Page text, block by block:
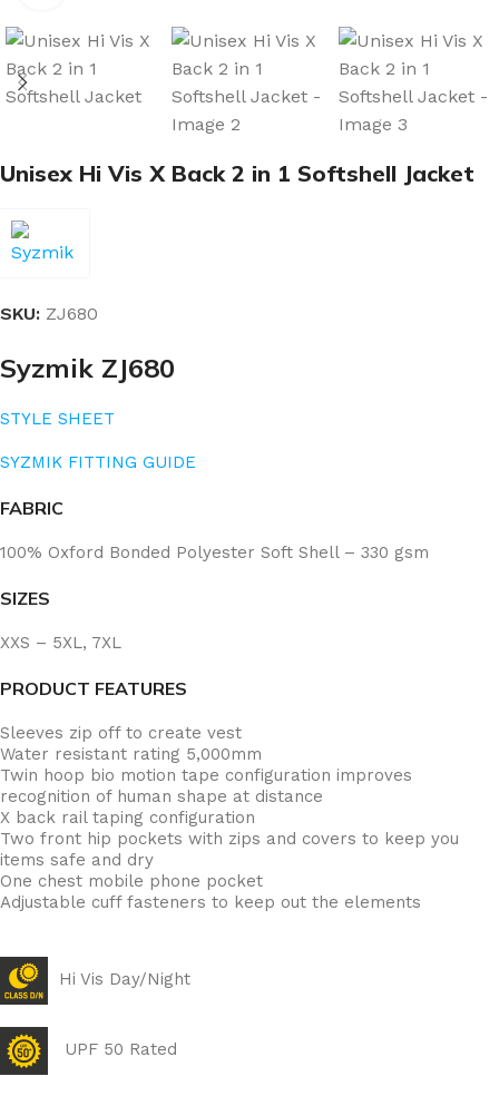
Unisex Hi Vis X Back 2 in 1 Softshell Jacket
SKU: ZJ680
Syzmik ZJ680
STYLE SHEET
SYZMIK FITTING GUIDE
FABRIC
100% Oxford Bonded Polyester Soft Shell – 330 gsm
SIZES
XXS – 5XL, 7XL
PRODUCT FEATURES
Sleeves zip off to create vest
Water resistant rating 5,000mm
Twin hoop bio motion tape configuration improves
recognition of human shape at distance
X back rail taping configuration
Two front hip pockets with zips and covers to keep you
items safe and dry
One chest mobile phone pocket
Adjustable cuff fasteners to keep out the elements
Hi Vis Day/Night
UPF 50 Rated